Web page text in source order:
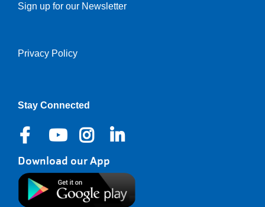
Sign up for our Newsletter
Right
Privacy Policy
Stay Connected
Download our App